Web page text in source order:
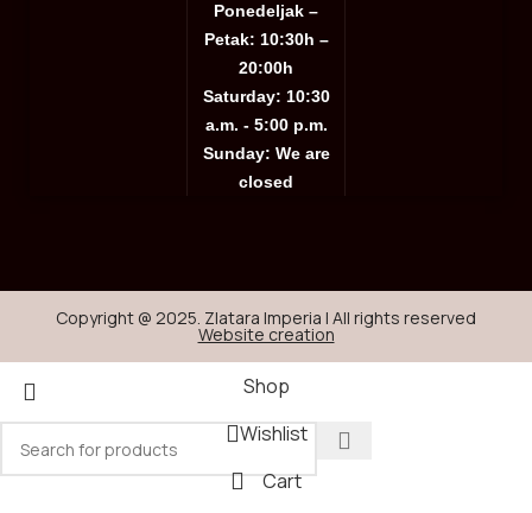
Ponedeljak –
Petak: 10:30h –
20:00h
Saturday: 10:30
a.m. - 5:00 p.m.
Sunday: We are
closed
Copyright @ 2025. Zlatara Imperia | All rights reserved
Website creation
Shop
Wishlist
Cart